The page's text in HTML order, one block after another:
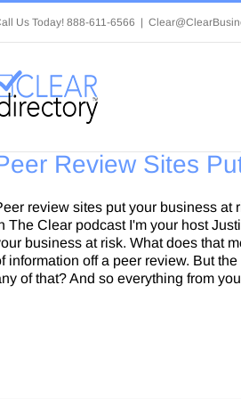
Us Today! 888-611-6566 |
Review Sites
review sites put your business at
The Clear podcast I'm your host
business at risk. What does that
information off a peer review. But
of that? And so everything from